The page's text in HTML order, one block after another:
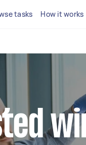
tasks How it works